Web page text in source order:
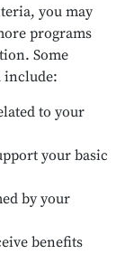
you may
programs
Some
include:
to your
your basic
by your
benefits